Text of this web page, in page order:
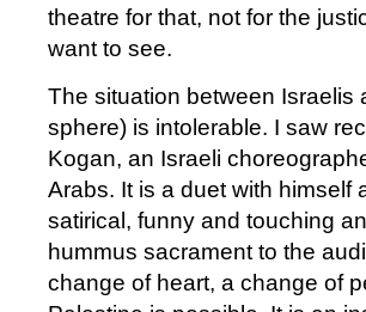
theatre for that, not for the
want to see.
The situation between Israelis
sphere) is intolerable. I saw
Kogan, an Israeli
Arabs. It is a duet with himself
satirical, funny and touching
hummus sacrament to the
change of heart, a change of